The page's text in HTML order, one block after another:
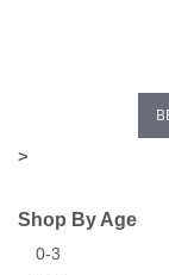
>
Shop By Age
0-3